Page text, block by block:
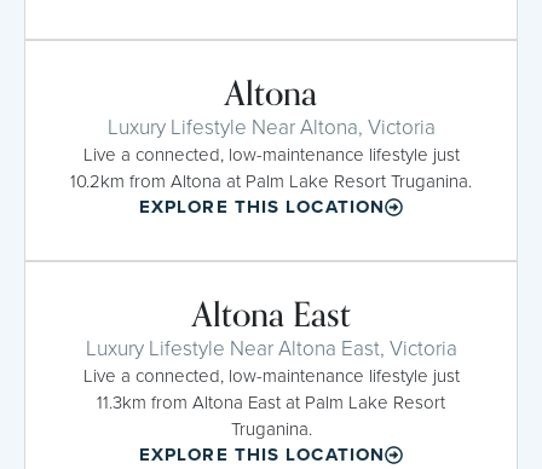
Altona
Luxury Lifestyle Near Altona, Victoria
Live a connected, low-maintenance lifestyle just
10.2km from Altona at Palm Lake Resort Truganina.
EXPLORE THIS LOCATION
Altona East
Luxury Lifestyle Near Altona East, Victoria
Live a connected, low-maintenance lifestyle just
11.3km from Altona East at Palm Lake Resort
Truganina.
EXPLORE THIS LOCATION